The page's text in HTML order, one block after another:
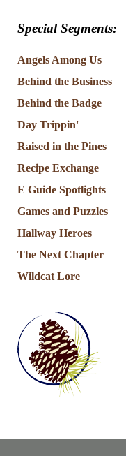
Special Segments:
Angels Among Us
Behind the Business
Behind the Badge
Day Trippin'
Raised in the Pines
Recipe Exchange
E Guide Spotlights
Games and Puzzles
Hallway Heroes
The Next Chapter
Wildcat Lore